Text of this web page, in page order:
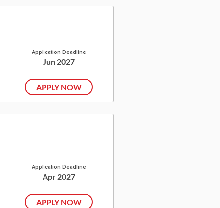
Application Deadline
Jun 2027
APPLY NOW
Application Deadline
Apr 2027
APPLY NOW